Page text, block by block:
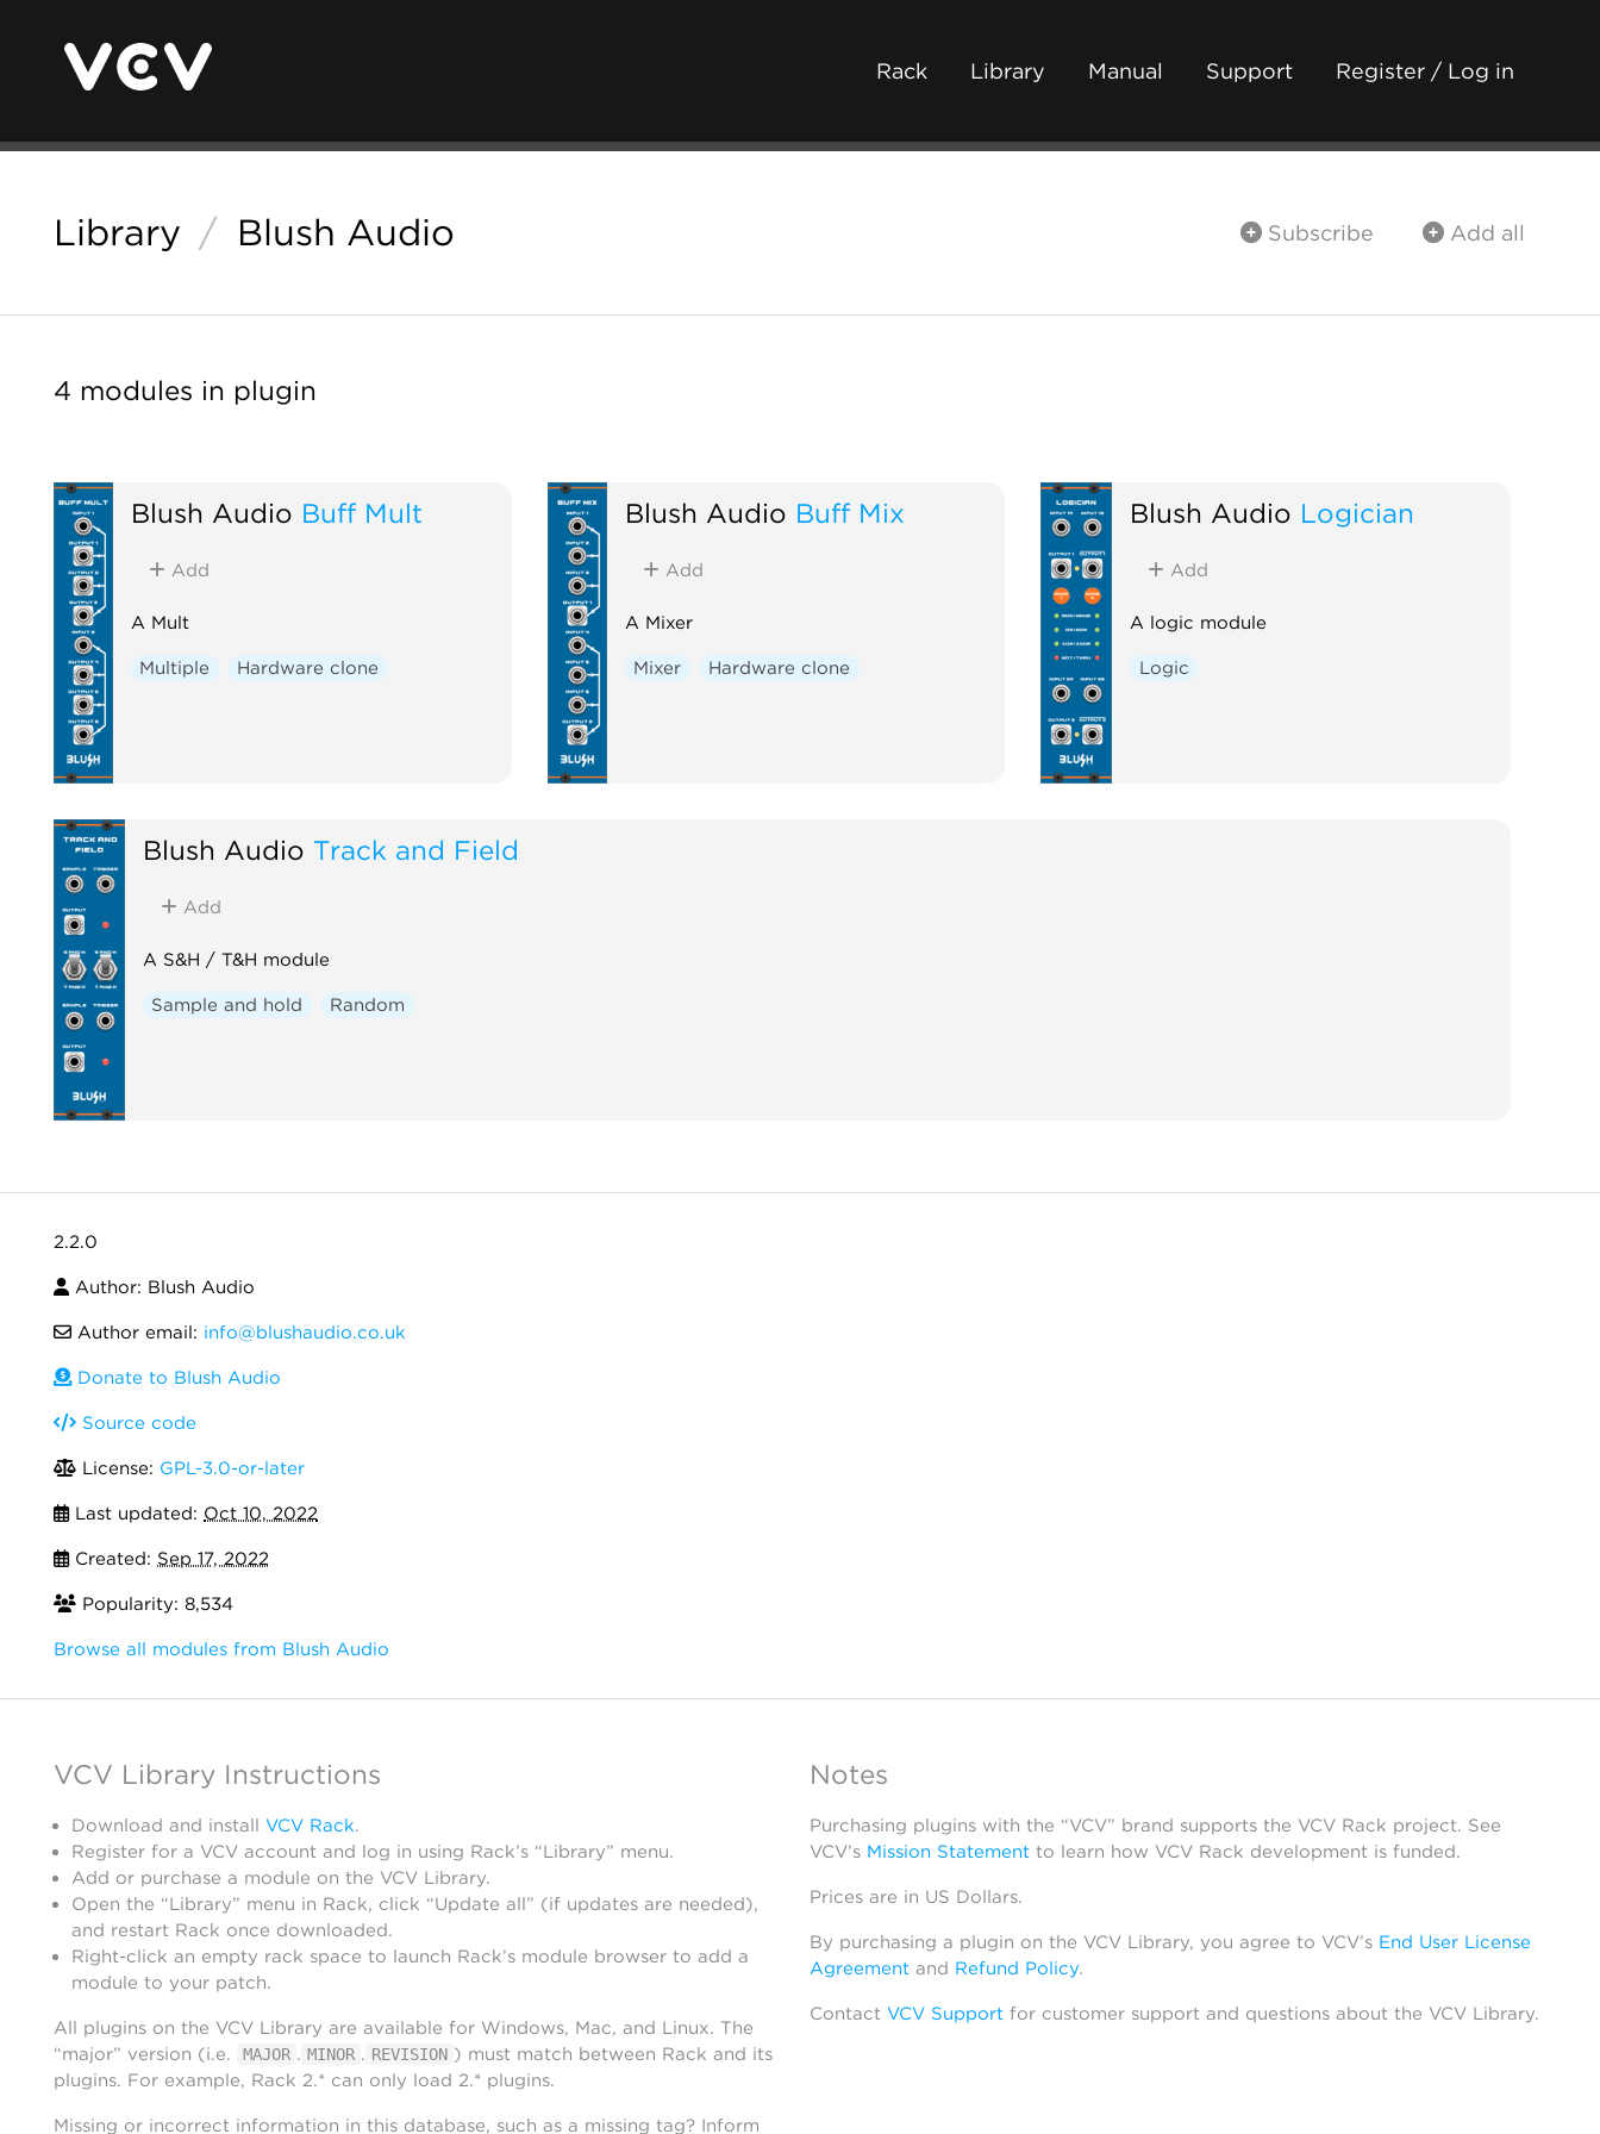
Rack Library Manual Support Register / Log in
Library / Blush Audio Subscribe Add all
4 modules in plugin
Blush Audio Buff Mult
Add
A Mult
Multiple Hardware clone
Blush Audio Buff Mix
Add
A Mixer
Mixer Hardware clone
Blush Audio Logician
Add
A logic module
Logic
Blush Audio Track and Field
Add
A S&H / T&H module
Sample and hold Random
2.2.0
Author: Blush Audio
Author email: info@blushaudio.co.uk
Donate to Blush Audio
Source code
License: GPL-3.0-or-later
Last updated: Oct 10, 2022
Created: Sep 17, 2022
Popularity: 8,534
Browse all modules from Blush Audio
VCV Library Instructions
Download and install VCV Rack.
Register for a VCV account and log in using Rack’s “Library” menu.
Add or purchase a module on the VCV Library.
Open the “Library” menu in Rack, click “Update all” (if updates are needed),
and restart Rack once downloaded.
Right-click an empty rack space to launch Rack’s module browser to add a
module to your patch.
All plugins on the VCV Library are available for Windows, Mac, and Linux. The
“major” version (i.e.
MAJOR . MINOR . REVISION ) must match between Rack and its
plugins. For example, Rack 2.* can only load 2.* plugins.
Missing or incorrect information in this database, such as a missing tag? Inform
Notes
Purchasing plugins with the “VCV” brand supports the VCV Rack project. See
VCV’s Mission Statementto learn how VCV Rack development is funded.
Prices are in US Dollars.
By purchasing a plugin on the VCV Library, you agree to VCV’s End User License
Agreementand Refund Policy.
Contact VCV Supportfor customer support and questions about the VCV Library.